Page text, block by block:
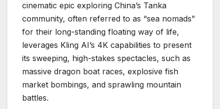
cinematic epic exploring China’s Tanka
community, often referred to as “sea nomads”
for their long-standing floating way of life,
leverages Kling AI’s 4K capabilities to present
its sweeping, high-stakes spectacles, such as
massive dragon boat races, explosive fish
market bombings, and sprawling mountain
battles.